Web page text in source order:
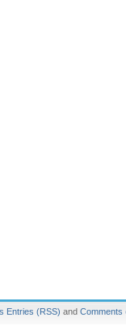
Entries (RSS) and Comments